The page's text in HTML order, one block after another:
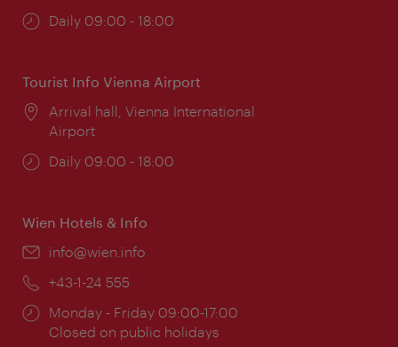
Opening
Daily 09:00 - 18:00
Tourist Info Vienna Airport
Location:
Arrival hall, Vienna International
Airport
Opening
Daily 09:00 - 18:00
Wien Hotels & Info
Email:
info@wien.info
Phone:
+43-1-24 555
Opening
times:
Monday - Friday 09:00-17:00
Closed on public holidays